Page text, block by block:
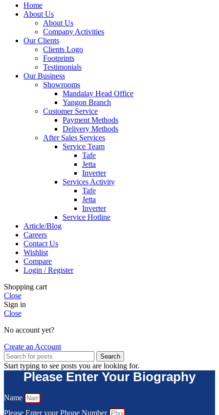
Home
About Us
About Us
Company Activities
Our Clients
Clients Logo
Footprints
Testimonials
Our Business
Showrooms
Mandalay Head Office
Yangon Branch
Customer Service
Payment Methods
Delivery Methods
After Sales Services
Service Team
Tafe
Jetta
Inverter
Services Activity
Tafe
Jetta
Inverter
Service Hotline
Article/Blog
Careers
Contact Us
Wishlist
Compare
Login / Register
Shopping cart
Close
Sign in
Close
No account yet?
Create an Account
Search
Start typing to see posts you are looking for.
Please Enter Your Biography
Name
Please Enter your Phone Number